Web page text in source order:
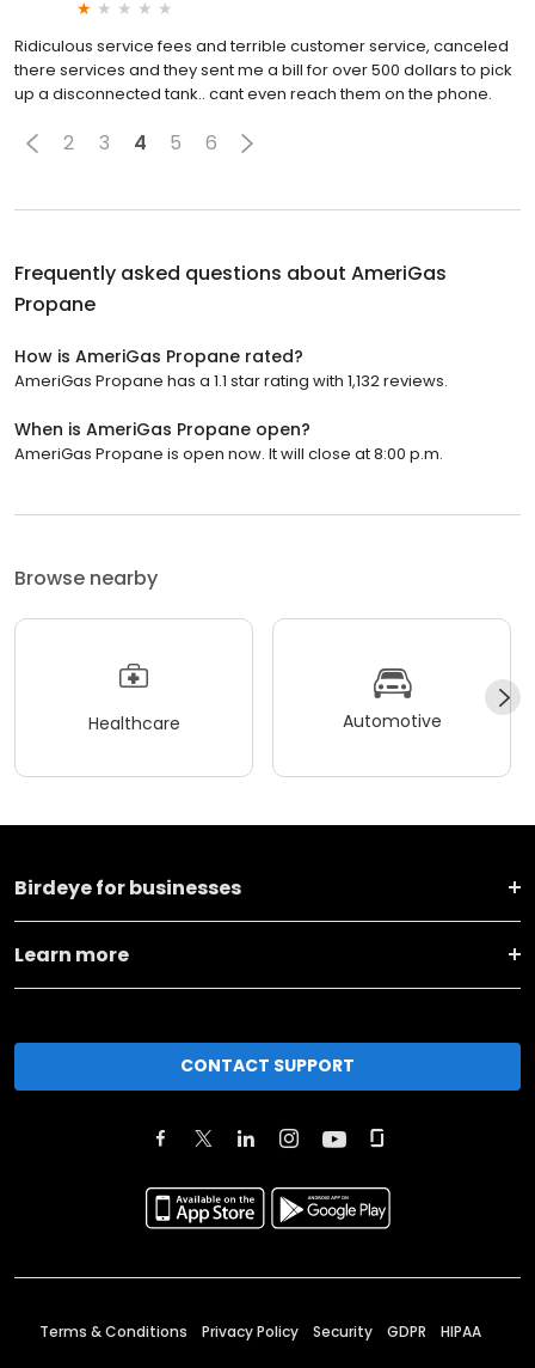
Ridiculous service fees and terrible customer service, canceled
there services and they sent me a bill for over 500 dollars to pick
up a disconnected tank.. cant even reach them on the phone.
2 3 4 5 6
Frequently asked questions about AmeriGas
Propane
How is AmeriGas Propane rated?
AmeriGas Propane has a 1.1 star rating with 1,132 reviews.
When is AmeriGas Propane open?
AmeriGas Propane is open now. It will close at 8:00 p.m.
Browse nearby
Healthcare Automotive
Birdeye for businesses
Learn more
CONTACT SUPPORT
Terms & Conditions Privacy Policy Security GDPR HIPAA